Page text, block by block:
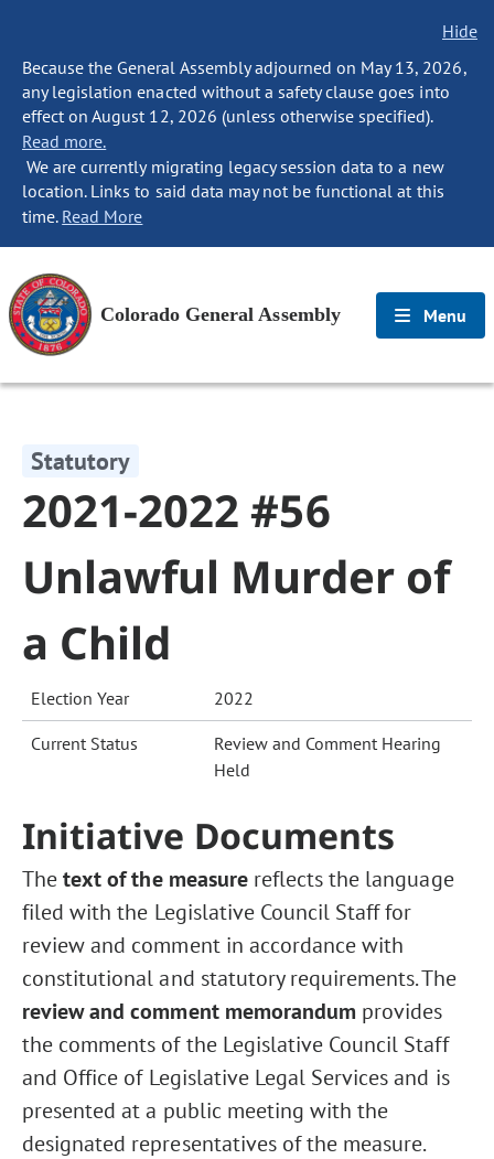
Hide
Because the General Assembly adjourned on May 13, 2026,
any legislation enacted without a safety clause goes into
effect on August 12, 2026 (unless otherwise specified).
Read more.
We are currently migrating legacy session data to a new
location. Links to said data may not be functional at this
time. Read More
Colorado General Assembly Menu
Statutory
2021-2022 #56
Unlawful Murder of
a Child
Election Year 2022
Current Status
Review and Comment Hearing
Held
Initiative Documents
Thetext of the measure reflects the language
filed with the Legislative Council Staff for
review and comment in accordance with
constitutional and statutory requirements. The
review and comment memorandum provides
the comments of the Legislative Council Staff
and Office of Legislative Legal Services and is
presented at a public meeting with the
designated representatives of the measure.